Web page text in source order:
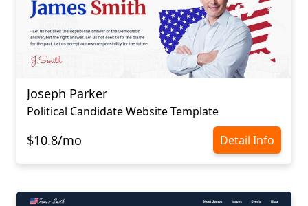
Joseph Parker
Political Candidate Website Template
$10.8/mo Detail Info